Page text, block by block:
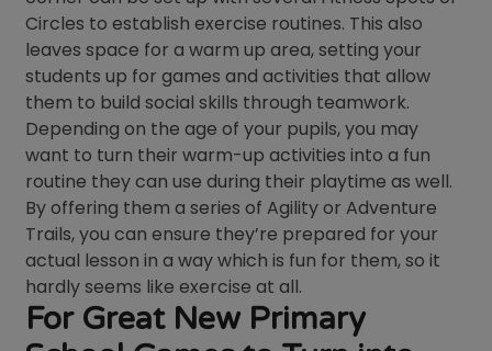
Circles to establish exercise routines. This also
leaves space for a warm up area, setting your
students up for games and activities that allow
them to build social skills through teamwork.
Depending on the age of your pupils, you may
want to turn their warm-up activities into a fun
routine they can use during their playtime as well.
By offering them a series of Agility or Adventure
Trails, you can ensure they’re prepared for your
actual lesson in a way which is fun for them, so it
hardly seems like exercise at all.
For Great New Primary